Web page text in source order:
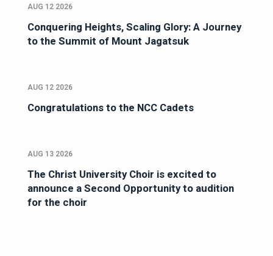
AUG 12 2026
Conquering Heights, Scaling Glory: A Journey
to the Summit of Mount Jagatsuk
AUG 12 2026
Congratulations to the NCC Cadets
AUG 13 2026
The Christ University Choir is excited to
announce a Second Opportunity to audition
for the choir